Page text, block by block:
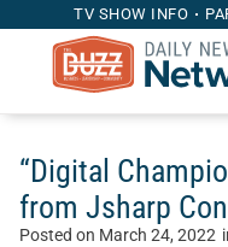
TV SHOW INFO
“Digital
from Jsharp
Posted on March 24, 2022